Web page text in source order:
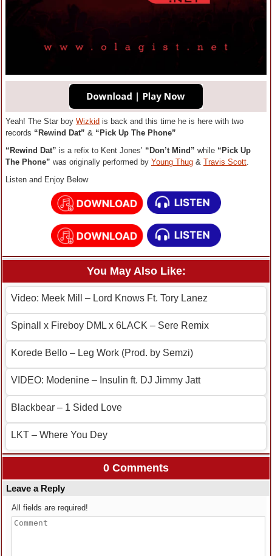
Yeah! The Star boy Wizkid is back and this time he is here with two
records “Rewind Dat” & “Pick Up The Phone”
“Rewind Dat” is a refix to Kent Jones’ “Don’t Mind” while “Pick Up
The Phone” was originally performed by Young Thug & Travis Scott.
Listen and Enjoy Below
You May Also Like:
Video: Meek Mill – Lord Knows Ft. Tory Lanez
Spinall x Fireboy DML x 6LACK – Sere Remix
Korede Bello – Leg Work (Prod. by Semzi)
VIDEO: Modenine – Insulin ft. DJ Jimmy Jatt
Blackbear – 1 Sided Love
LKT – Where You Dey
0 Comments
Leave a Reply
All fields are required!